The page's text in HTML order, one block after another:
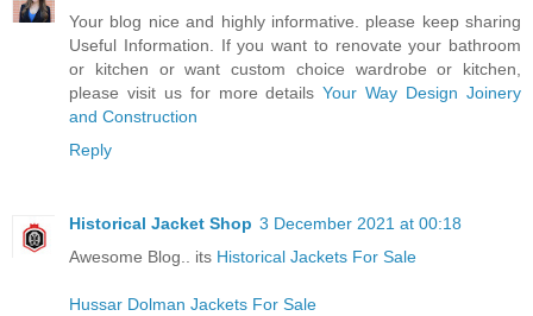
Your blog nice and highly informative. please keep sharing
Useful Information. If you want to renovate your bathroom
or kitchen or want custom choice wardrobe or kitchen,
please visit us for more detailsYour Way Design Joinery
and Construction
Reply
Historical Jacket Shop 3 December 2021 at 00:18
Awesome Blog.. its Historical Jackets For Sale
Hussar Dolman Jackets For Sale